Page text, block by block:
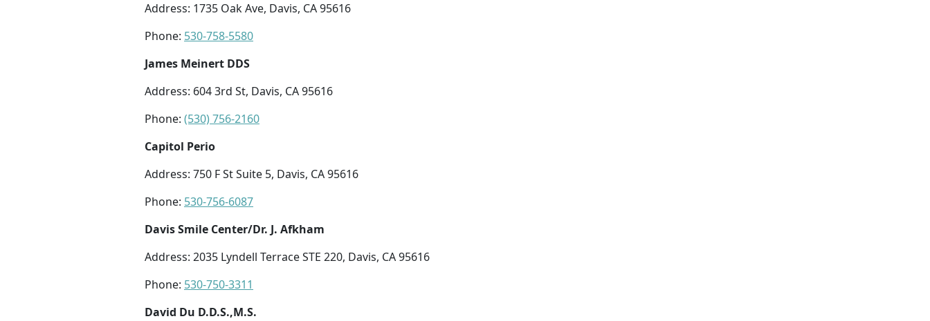
Address: 1735 Oak Ave, Davis, CA 95616
Phone: 530-758-5580
James Meinert DDS
Address: 604 3rd St, Davis, CA 95616
Phone: (530) 756-2160
Capitol Perio
Address: 750 F St Suite 5, Davis, CA 95616
Phone: 530-756-6087
Davis Smile Center/Dr. J. Afkham
Address: 2035 Lyndell Terrace STE 220, Davis, CA 95616
Phone: 530-750-3311
David Du D.D.S.,M.S.